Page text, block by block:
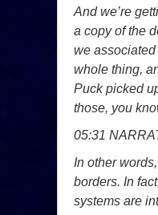
And we’re
a copy of the
we
whole thing,
Puck picked
those, you
05:31
In other
borders. In
systems are